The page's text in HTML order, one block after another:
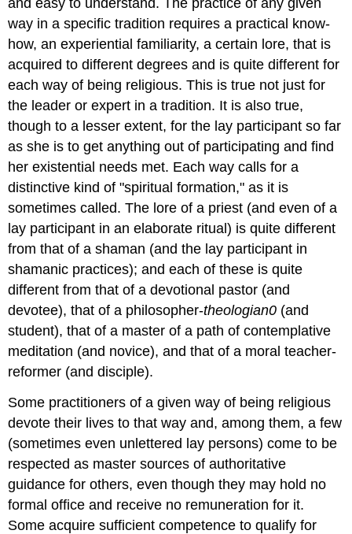
and easy to understand. The practice of any given
way in a specific tradition requires a practical know-
how, an experiential familiarity, a certain lore, that is
acquired to different degrees and is quite different for
each way of being religious. This is true not just for
the leader or expert in a tradition. It is also true,
though to a lesser extent, for the lay participant so far
as she is to get anything out of participating and find
her existential needs met. Each way calls for a
distinctive kind of "spiritual formation," as it is
sometimes called. The lore of a priest (and even of a
lay participant in an elaborate ritual) is quite different
from that of a shaman (and the lay participant in
shamanic practices); and each of these is quite
different from that of a devotional pastor (and
devotee), that of a philosopher-theologian0 (and
student), that of a master of a path of contemplative
meditation (and novice), and that of a moral teacher-
reformer (and disciple).
Some practitioners of a given way of being religious
devote their lives to that way and, among them, a few
(sometimes even unlettered lay persons) come to be
respected as master sources of authoritative
guidance for others, even though they may hold no
formal office and receive no remuneration for it.
Some acquire sufficient competence to qualify for